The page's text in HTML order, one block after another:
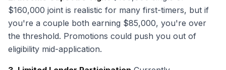
$160,000 joint is realistic for many first-timers, but if
you're a couple both earning $85,000, you're over
the threshold. Promotions could push you out of
eligibility mid-application.